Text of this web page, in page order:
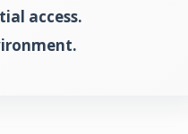
access.